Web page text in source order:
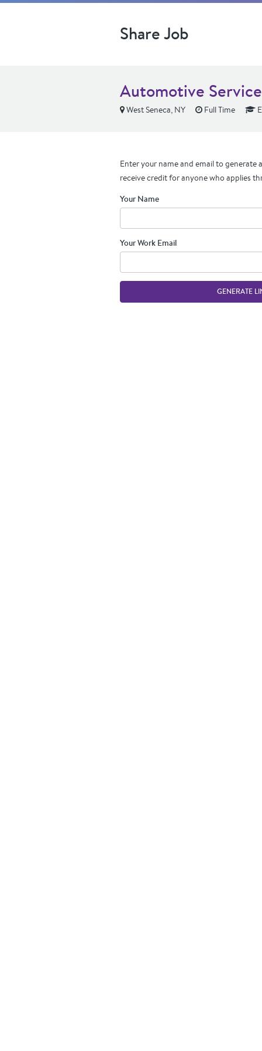
Share Job
Automotive
West Seneca, NY Full Time
Enter your name and email to generate
receive credit for anyone who applies
Your Name
Your Work Email
GENERATE